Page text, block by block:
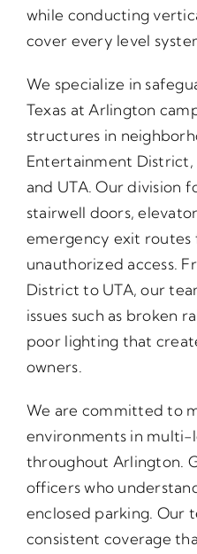
while conducting
cover every level
We specialize in
Texas at Arlington
structures in
Entertainment
and UTA. Our division
stairwell doors,
emergency exit routes
unauthorized access.
District to UTA, our
issues such as broken
poor lighting that
owners.
We are committed to
environments in multi-
throughout Arlington.
officers who
enclosed parking. Our
consistent coverage